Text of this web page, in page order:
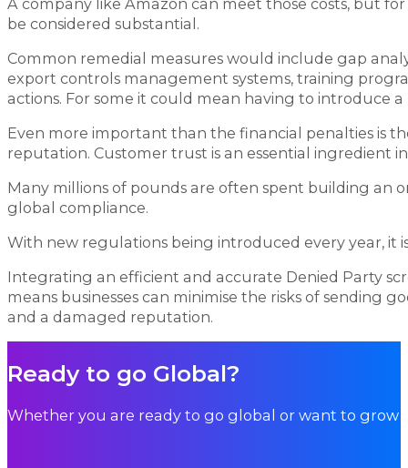
be considered substantial.
Common remedial measures would include gap
export controls management systems, training
actions. For some it could mean having to introduce a
Even more important than the financial penalties is
reputation. Customer trust is an essential ingredient
Many millions of pounds are often spent building an
global compliance.
With new regulations being introduced every year, it
Integrating an efficient and accurate Denied Party
means businesses can minimise the risks of sending
and a damaged reputation.
Ready to go Global?
Whether you are ready to go global or want to grow